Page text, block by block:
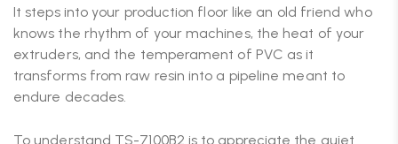
It steps into your production floor like an old friend who
knows the rhythm of your machines, the heat of your
extruders, and the temperament of PVC as it
transforms from raw resin into a pipeline meant to
endure decades.
To understand TS-7100B2 is to appreciate the quiet